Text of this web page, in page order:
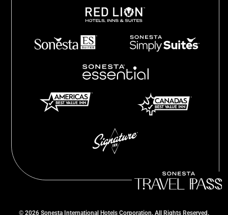
© 2026 Sonesta International Hotels Corporation. All Rights Reserved.